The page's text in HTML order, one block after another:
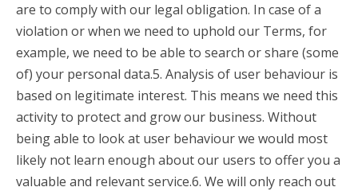
are to comply with our legal obligation. In case of a
violation or when we need to uphold our Terms, for
example, we need to be able to search or share (some
of) your personal data.5. Analysis of user behaviour is
based on legitimate interest. This means we need this
activity to protect and grow our business. Without
being able to look at user behaviour we would most
likely not learn enough about our users to offer you a
valuable and relevant service.6. We will only reach out